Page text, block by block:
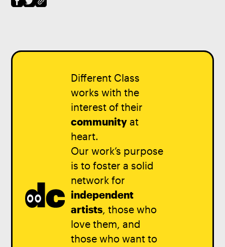
Different Class
works with the
interest of their
communityat
heart.
Our work’s purpose
is to foster a solid
network for
independent
artists, those who
love them, and
those who want to